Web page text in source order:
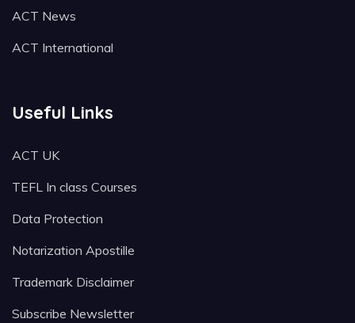
ACT News
ACT International
Useful Links
ACT UK
TEFL In class Courses
Data Protection
Notarization Apostille
Trademark Disclaimer
Subscribe Newsletter